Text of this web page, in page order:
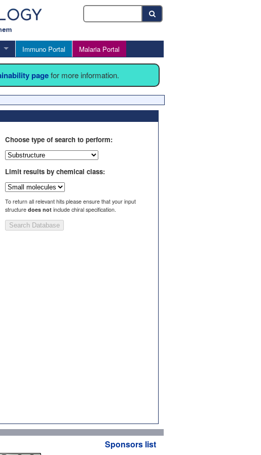
Immuno Portal Malaria Portal
pagefor more information.
Choose type of search to perform:
Limit results by chemical class:
To return all relevant hits please ensure that your input
structure does not include chiral specification.
Search Database
Sponsors list